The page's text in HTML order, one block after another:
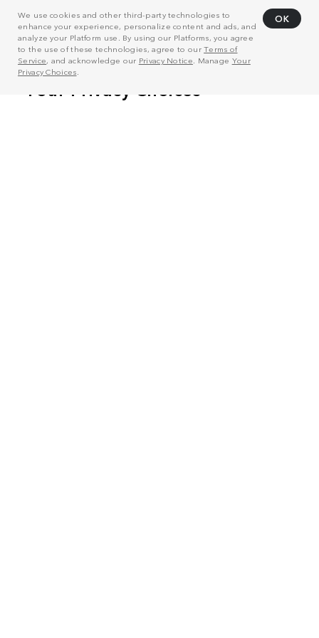
We use cookies and other third-party technologies to
enhance your experience, personalize content and ads, and
analyze your Platform use. By using our Platforms, you agree
to the use of these technologies, agree to ourTerms of
Service, and acknowledge our Privacy Notice . Manage Your
Privacy Choices
OK